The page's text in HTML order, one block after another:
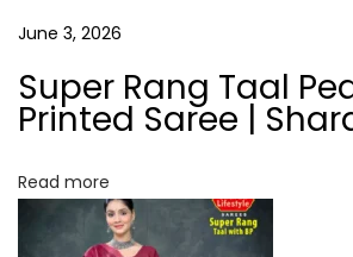
a
t
i
o
t
a
S
r
e
June 3, 2026
Super Rang Taal
Printed Saree |
Read more